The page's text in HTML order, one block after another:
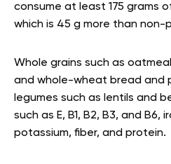
consume at least 175 grams
which is 45 g more than non-
Whole grains such as
and whole-wheat bread and
legumes such as lentils and
such as E, B1, B2, B3, and B6,
potassium, fiber, and protein.